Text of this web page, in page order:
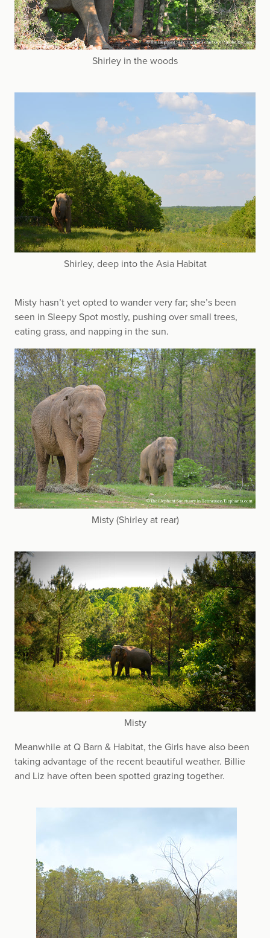
Shirley in the woods
Shirley, deep into the Asia Habitat
Misty hasn’t yet opted to wander very far; she’s been
seen in Sleepy Spot mostly, pushing over small trees,
eating grass, and napping in the sun.
Misty (Shirley at rear)
Misty
Meanwhile at Q Barn & Habitat, the Girls have also been
taking advantage of the recent beautiful weather. Billie
and Liz have often been spotted grazing together.